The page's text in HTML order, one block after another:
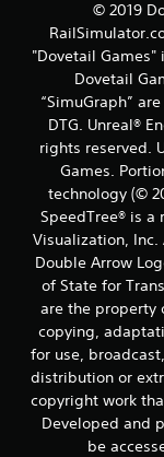
© 2019
"Dovetail
Dovetail
“SimuGraph”
DTG. Unreal®
rights reserved.
Games.
technology (©
SpeedTree® is
Visualization,
Double Arrow
of State for
are the property
copying,
for use,
distribution or
copyright work
Developed and
be